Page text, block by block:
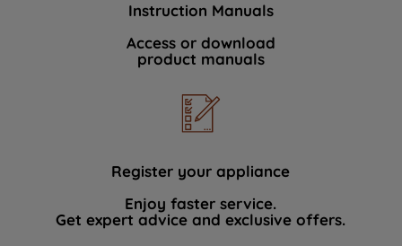
Instruction Manuals
Access or download
product manuals
Register your appliance
Enjoy faster service.
Get expert advice and exclusive offers.
data with third parties for such purposes.
By clicking "I WISH TO SET MY
PREFERENCE", you can set your